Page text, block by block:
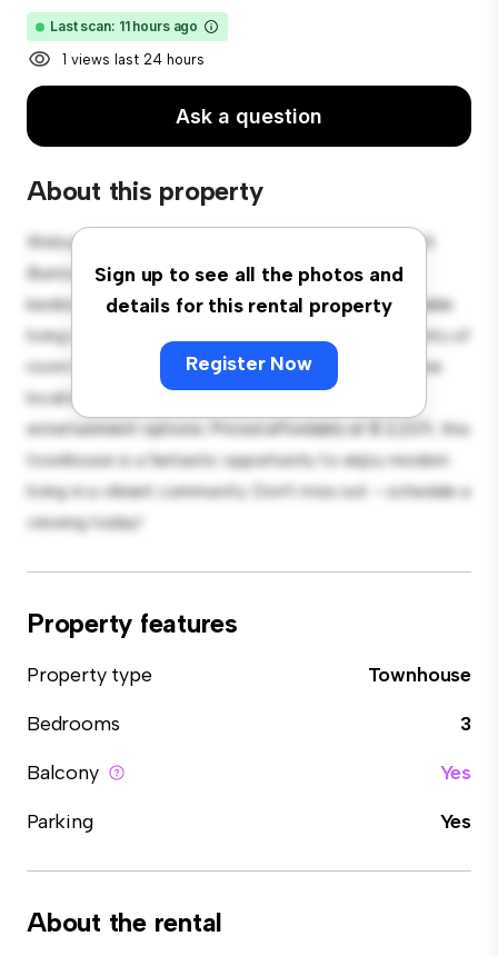
Last scan: 11 hours ago
1 views last 24 hours
Ask a question
About this property
Sign up to see all the photos and
details for this rental property
Register Now
Welcome to your new townhouse sanctuary at 7/2A
Burrow Lane, Vic 3750, Wollert! This spacious 3-
bedroom townhouse offers a modern and comfortable
living space. The well-designed layout provides plenty of
room for relaxation and entertainment. With its prime
location, you'll be close to shopping, dining, and
entertainment options. Priced affordably at $ 2,229, this
townhouse is a fantastic opportunity to enjoy modern
living in a vibrant community. Don't miss out – schedule a
viewing today!
Property features
Property type
Townhouse
Bedrooms
3
Balcony
Yes
Parking
Yes
About the rental